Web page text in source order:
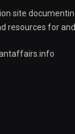
site
resources for